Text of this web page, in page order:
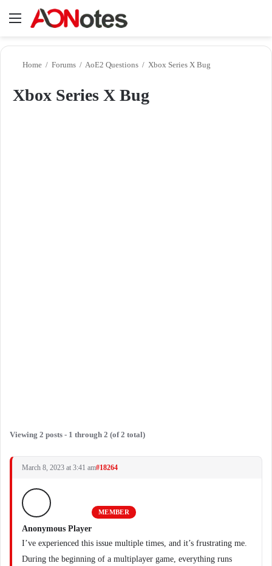
Menu
Home / Forums / AoE2 Questions / Xbox Series X Bug
Xbox Series X Bug
Viewing 2 posts - 1 through 2 (of 2 total)
March 8, 2023 at 3:41 am#18264
Anonymous Player
MEMBER
I’ve experienced this issue multiple times, and it’s frustrating me.
During the beginning of a multiplayer game, everything runs